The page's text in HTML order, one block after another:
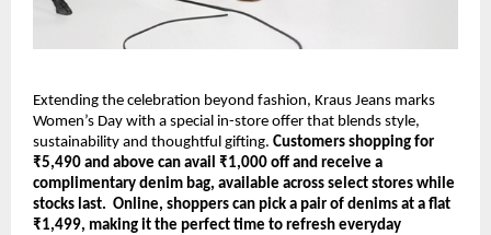
Extending the celebration beyond fashion, Kraus Jeans marks
Women’s Day with a special in-store offer that blends style,
sustainability and thoughtful gifting. Customers shopping for
₹5,490 and above can avail ₹1,000 off and receive a
complimentary denim bag, available across select stores while
stocks last.  Online, shoppers can pick a pair of denims at a flat
₹1,499, making it the perfect time to refresh everyday